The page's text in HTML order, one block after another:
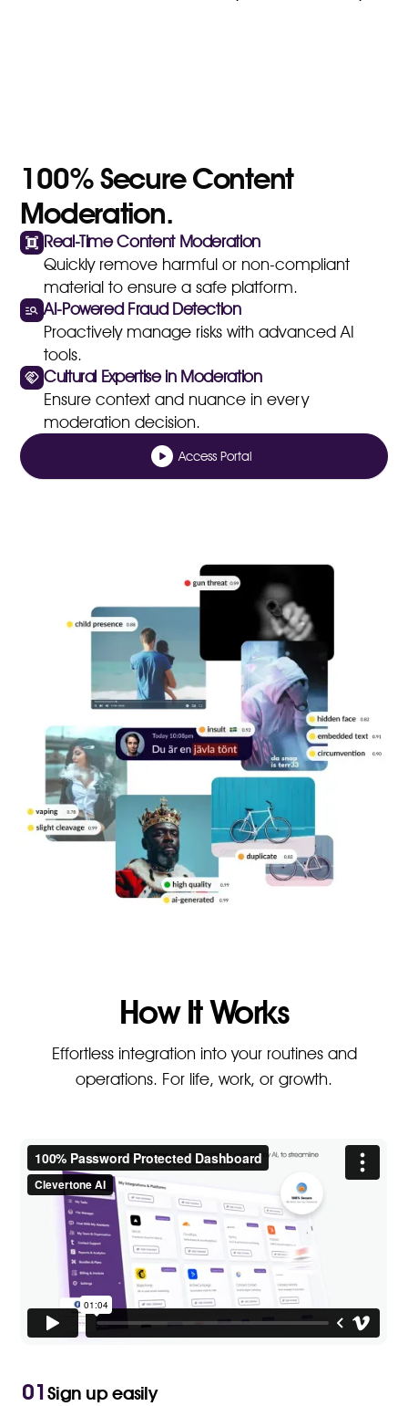
100% Secure Content
Moderation.
Real-Time Content Moderation
Quickly remove harmful or non-compliant
material to ensure a safe platform.
AI-Powered Fraud Detection
Proactively manage risks with advanced AI
tools.
Cultural Expertise in Moderation
Ensure context and nuance in every
moderation decision.
Access Portal
How It Works
Effortless integration into your routines and
operations. For life, work, or growth.
01Sign up easily